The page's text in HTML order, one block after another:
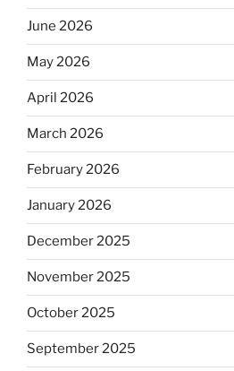
June 2026
May 2026
April 2026
March 2026
February 2026
January 2026
December 2025
November 2025
October 2025
September 2025